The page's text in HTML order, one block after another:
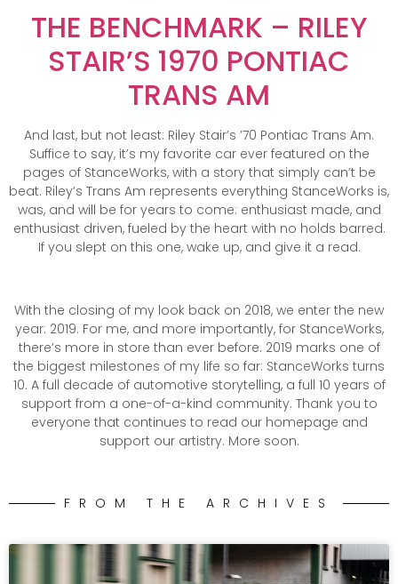
THE BENCHMARK – RILEY
STAIR’S 1970 PONTIAC
TRANS AM
And last, but not least: Riley Stair’s ’70 Pontiac Trans Am.
Suffice to say, it’s my favorite car ever featured on the
pages of StanceWorks, with a story that simply can’t be
beat. Riley’s Trans Am represents everything StanceWorks is,
was, and will be for years to come: enthusiast made, and
enthusiast driven, fueled by the heart with no holds barred.
If you slept on this one, wake up, and give it a read.
With the closing of my look back on 2018, we enter the new
year: 2019. For me, and more importantly, for StanceWorks,
there’s more in store than ever before. 2019 marks one of
the biggest milestones of my life so far: StanceWorks turns
10. A full decade of automotive storytelling, a full 10 years of
support from a one-of-a-kind community. Thank you to
everyone that continues to read our homepage and
support our artistry. More soon.
FROM THE ARCHIVES